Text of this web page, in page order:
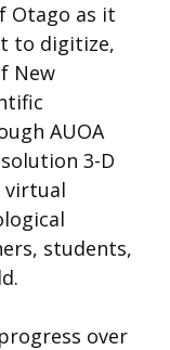
Otago as it
to digitize,
New
AUOA
3-D
virtual
students,
over